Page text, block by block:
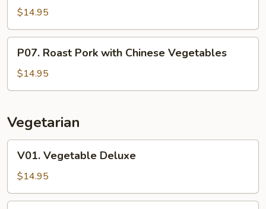
Pork
$14.95
Roast
Pork
with
Vegetables
P07. Roast Pork with Chinese Vegetables
$14.95
Vegetarian
Vegetable
Deluxe
V01. Vegetable Deluxe
$14.95